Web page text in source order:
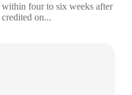
four to six weeks after
on...